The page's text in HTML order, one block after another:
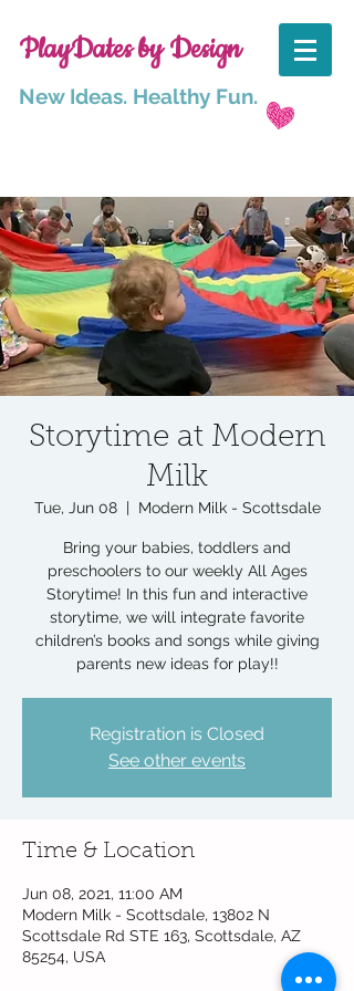
PlayDates by Design
New Ideas. Healthy Fun.
Storytime at Modern
Milk
Tue, Jun 08
  |
Modern Milk - Scottsdale
Bring your babies, toddlers and
preschoolers to our weekly All Ages
Storytime! In this fun and interactive
storytime, we will integrate favorite
children’s books and songs while giving
parents new ideas for play!!
Registration is Closed
See other events
Time & Location
Jun 08, 2021, 11:00 AM
Modern Milk - Scottsdale, 13802 N
Scottsdale Rd STE 163, Scottsdale, AZ
85254, USA